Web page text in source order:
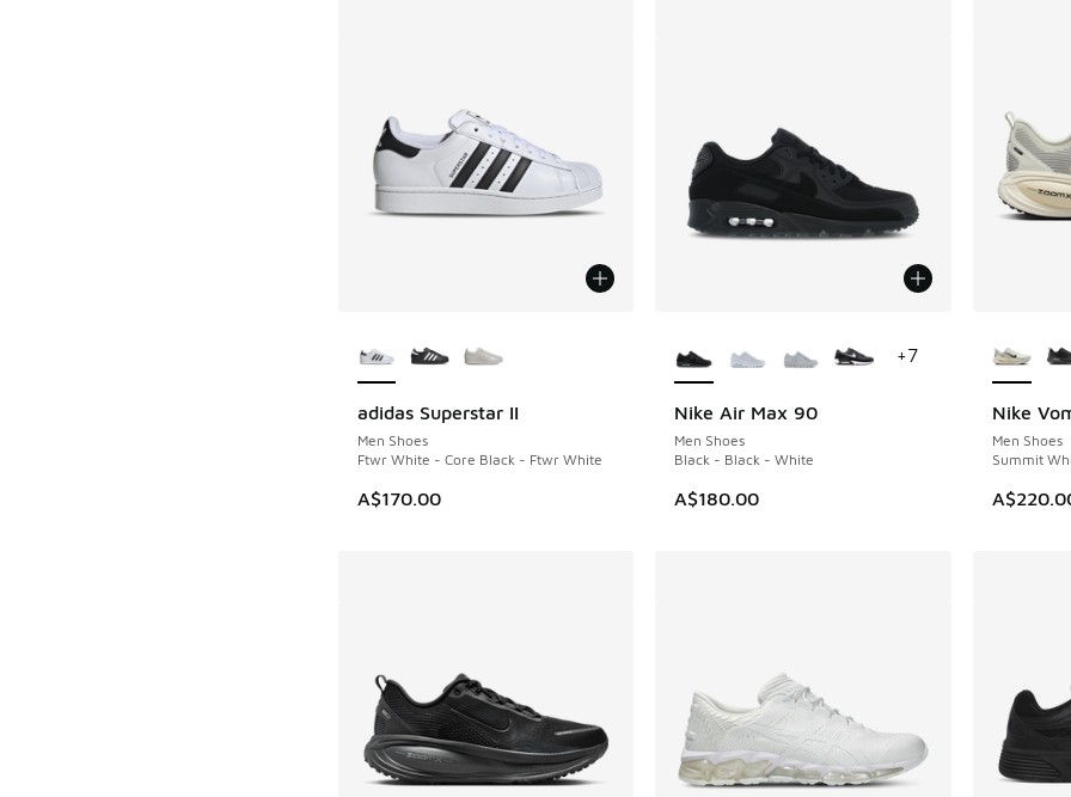
adidas Superstar II
Men Shoes
Ftwr White - Core Black - Ftwr White
A$170.00
Nike Air Max 90
Men Shoes
Black - Black - White
A$180.00
+7
Nike
Men Shoes
Summit